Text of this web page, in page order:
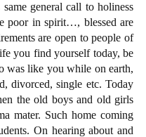
general call to holiness
poor in spirit…, blessed are
are open to people of
you find yourself today, be
was like you while on earth,
divorced, single etc. Today
the old boys and old girls
mater. Such home coming
On hearing about and